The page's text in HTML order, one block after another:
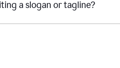
a slogan or tagline?